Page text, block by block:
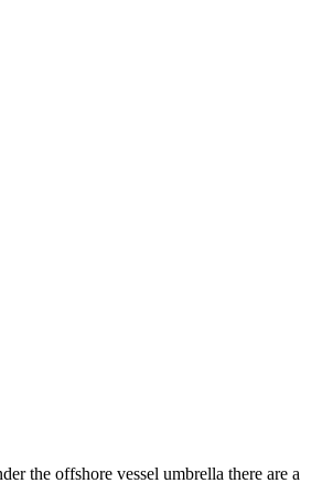
the offshore vessel umbrella there are a